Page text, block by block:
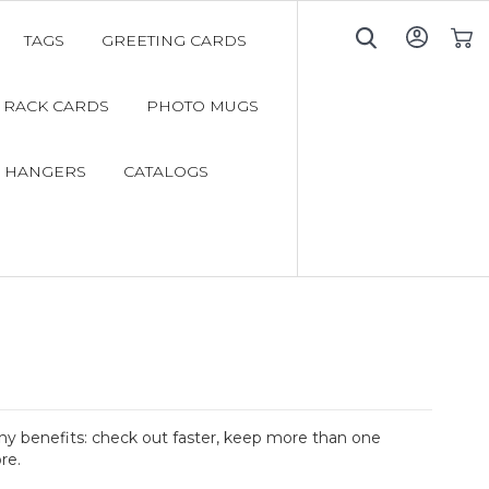
TAGS GREETING CARDS
RACK CARDS PHOTO MUGS
HANGERS CATALOGS
benefits: check out faster, keep more than one